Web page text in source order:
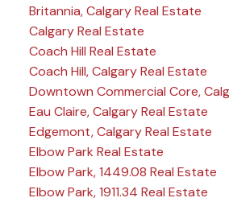
Britannia, Calgary Real Estate
Calgary Real Estate
Coach Hill Real Estate
Coach Hill, Calgary Real Estate
Downtown Commercial Core,
Eau Claire, Calgary Real Estate
Edgemont, Calgary Real Estate
Elbow Park Real Estate
Elbow Park, 1449.08 Real Estate
Elbow Park, 1911.34 Real Estate